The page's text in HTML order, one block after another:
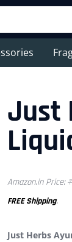
Just
Amazon.in Price:₹
FREE Shipping.
Just Herbs